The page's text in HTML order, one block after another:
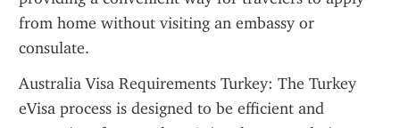
from home without visiting an embassy or
consulate.
Australia Visa Requirements Turkey: The Turkey
eVisa process is designed to be efficient and